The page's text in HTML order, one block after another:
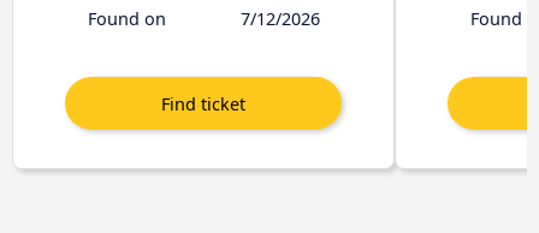
Found on 7/12/2026 Found